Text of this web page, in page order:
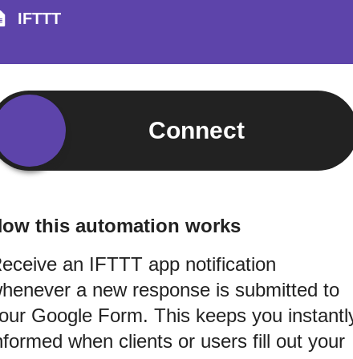
IFTTT
Connect
this automation works
an IFTTT app notification
a new response is submitted to
Google Form. This keeps you
when clients or users fill out your